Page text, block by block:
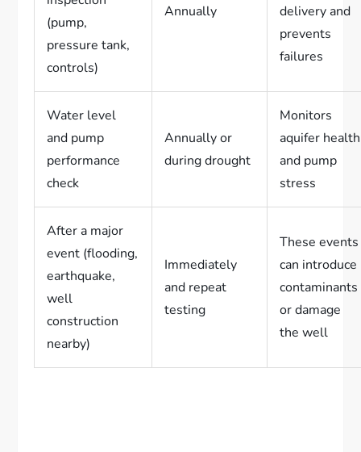
(pump,
pressure tank,
controls)
Annually
delivery and
prevents
failures
Water level
and pump
performance
check
Annually or
during drought
Monitors
aquifer health
and pump
stress
After a major
event (flooding,
earthquake,
well
construction
nearby)
Immediately
and repeat
testing
These events
can introduce
contaminants
or damage
the well